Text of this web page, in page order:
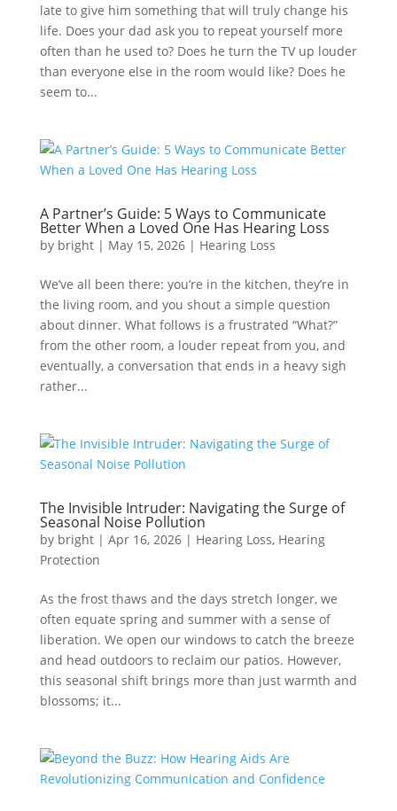
late to give him something that will truly change his
life. Does your dad ask you to repeat yourself more
often than he used to? Does he turn the TV up louder
than everyone else in the room would like? Does he
seem to...
A Partner’s Guide: 5 Ways to Communicate
Better When a Loved One Has Hearing Loss
by bright| May 15, 2026| Hearing Loss
We’ve all been there: you’re in the kitchen, they’re in
the living room, and you shout a simple question
about dinner. What follows is a frustrated “What?”
from the other room, a louder repeat from you, and
eventually, a conversation that ends in a heavy sigh
rather...
The Invisible Intruder: Navigating the Surge of
Seasonal Noise Pollution
by bright| Apr 16, 2026| Hearing Loss, Hearing
Protection
As the frost thaws and the days stretch longer, we
often equate spring and summer with a sense of
liberation. We open our windows to catch the breeze
and head outdoors to reclaim our patios. However,
this seasonal shift brings more than just warmth and
blossoms; it...